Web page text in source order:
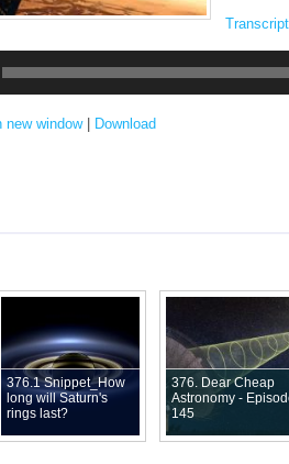
Transcript
new window| Download
376.1 Snippet_How
long will Saturn's
rings last?
376. Dear Cheap
Astronomy -
145